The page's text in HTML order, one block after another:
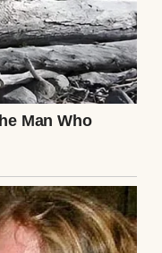
| Source:
years old. I
Emily, who’s
life since the
passed when